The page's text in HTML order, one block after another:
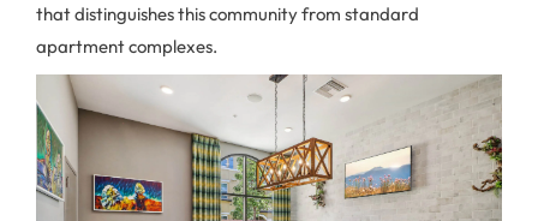
that distinguishes this community from standard
apartment complexes.